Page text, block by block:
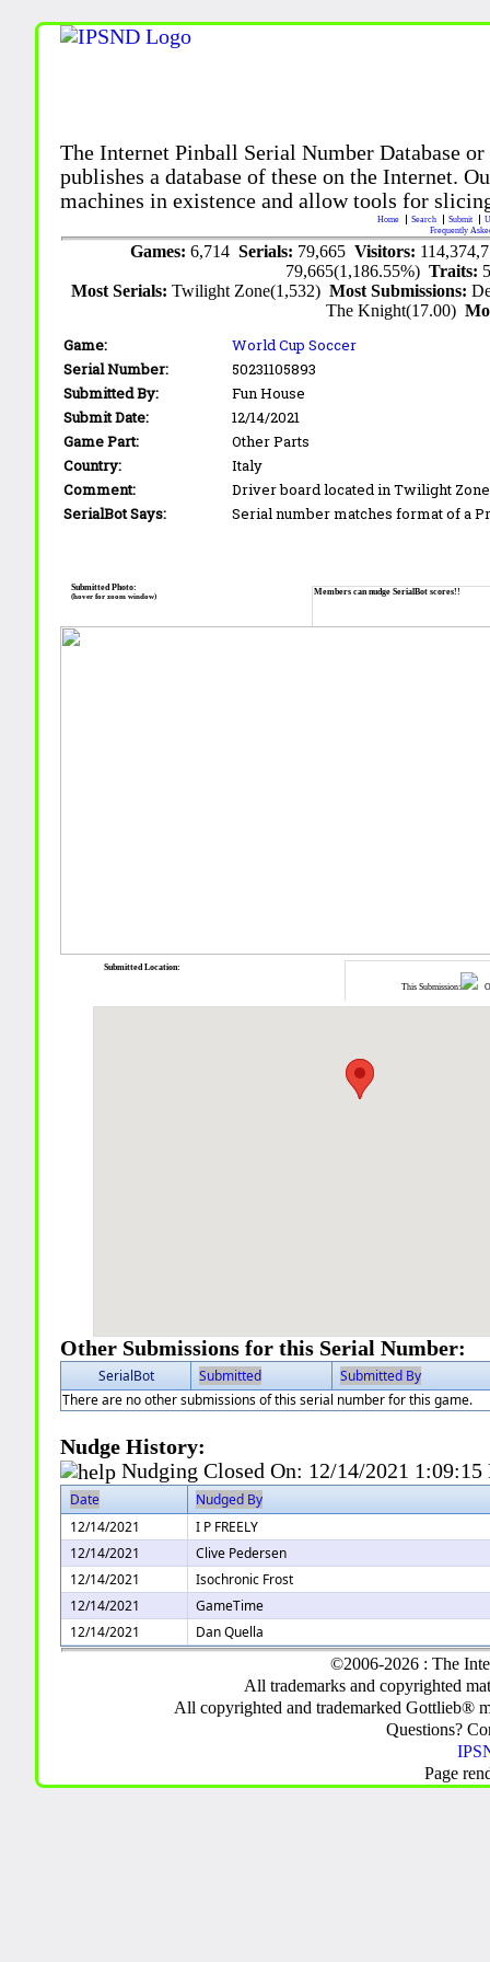
The Internet Pinball Serial Number Database
publishes a database of these on the Internet.
machines in existence and allow tools for
Home Search Submit
Frequently
Games: 6,714 Serials: 79,665 Visitors:
79,665(1,186.55%)Traits:
Most Serials:Twilight Zone(1,532)Most Submissions:
The Knight(17.00)
Game:
World Cup Soccer
Serial Number:
50231105893
Submitted By:
Fun House
Submit Date:
12/14/2021
Game Part:
Other Parts
Country:
Italy
Comment:
Driver board located in Twilight
SerialBot Says:
Serial number matches format of a
Members can nudge SerialBot scores!!
Submitted Photo:
(hover for zoom window)
This Submission:
Submitted Location:
Other Submissions for this Serial Number:
SerialBot Submitted
Submitted By
There are no other submissions of this serial number for this game.
Nudge History:
Nudging Closed On: 12/14/2021 1:09:15
Date
Nudged By
12/14/2021
I P FREELY
12/14/2021
Clive Pedersen
12/14/2021
Isochronic Frost
12/14/2021
GameTime
12/14/2021
Dan Quella
©2006-2026 : The
All trademarks and copyrighted
All copyrighted and trademarked Gottlieb®
Questions?
Page